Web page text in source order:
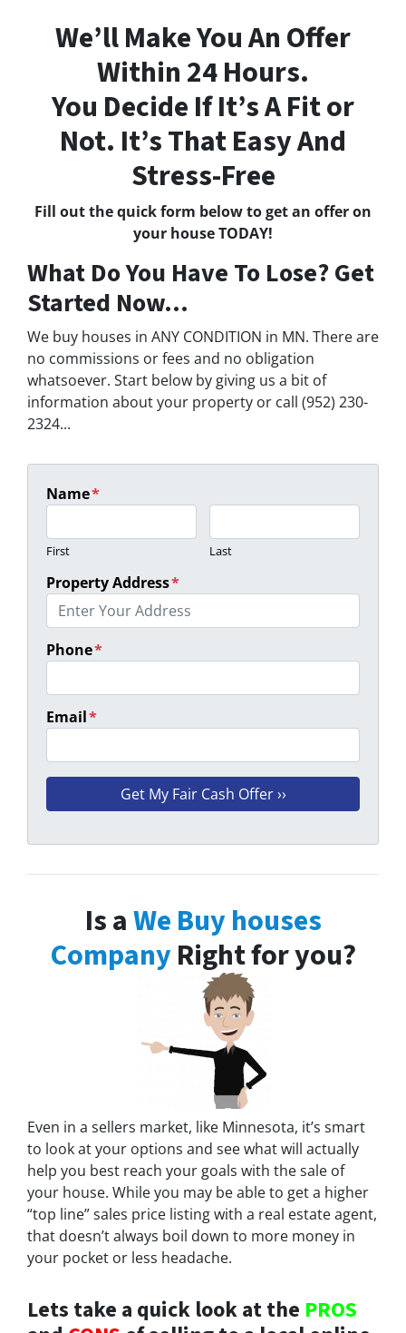
We’ll Make You An Offer
Within 24 Hours.
You Decide If It’s A Fit or
Not. It’s That Easy And
Stress-Free
Fill out the quick form below to get an offer on
your house TODAY!
What Do You Have To Lose? Get
Started Now...
We buy houses in ANY CONDITION in MN. There are
no commissions or fees and no obligation
whatsoever. Start below by giving us a bit of
information about your property or call (952) 230-
2324...
Name*
First Last
Property Address*
Phone*
Email*
Is aWe Buy houses
CompanyRight for you?
Even in a sellers market, like Minnesota, it’s smart
to look at your options and see what will actually
help you best reach your goals with the sale of
your house. While you may be able to get a higher
“top line” sales price listing with a real estate agent,
that doesn’t always boil down to more money in
your pocket or less headache.
Lets take a quick look at the PROS